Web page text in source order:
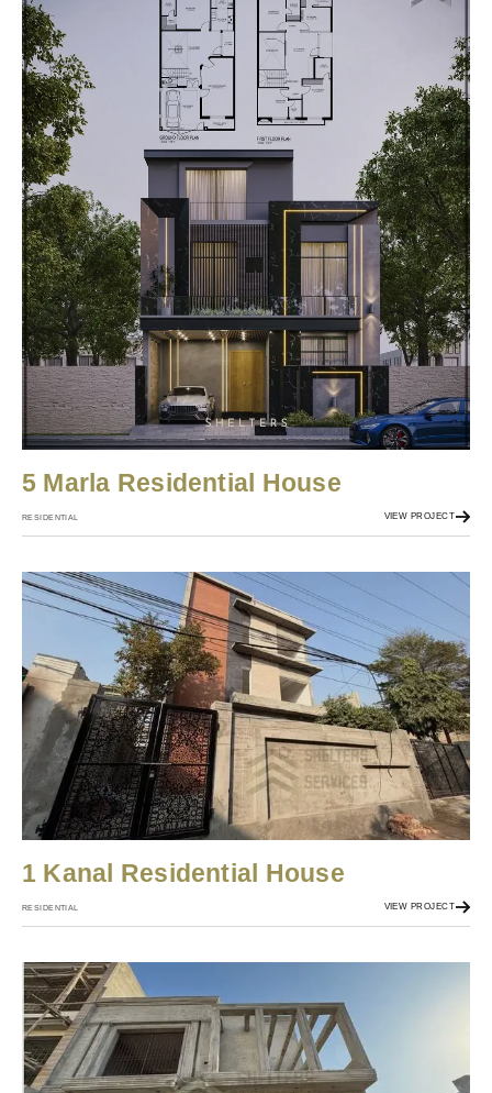
5 Marla Residential House
RESIDENTIAL VIEW PROJECT
1 Kanal Residential House
RESIDENTIAL VIEW PROJECT